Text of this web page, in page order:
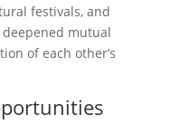
festivals, and
mutual
of each other’s